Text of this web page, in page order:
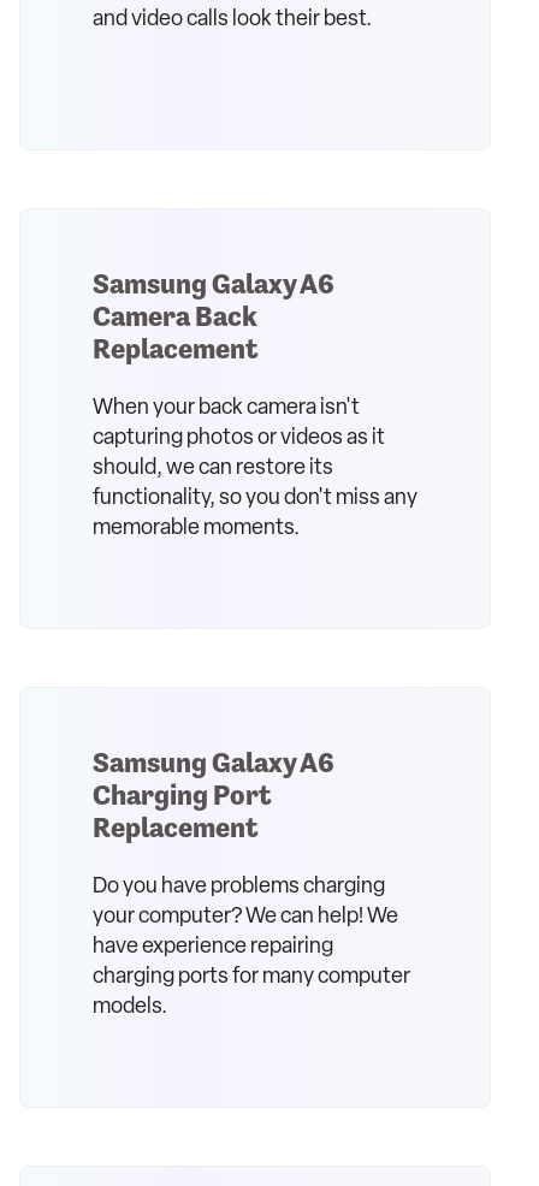
and video calls look their best.
Samsung Galaxy A6
Camera Back
Replacement
When your back camera isn't
capturing photos or videos as it
should, we can restore its
functionality, so you don't miss any
memorable moments.
Samsung Galaxy A6
Charging Port
Replacement
Do you have problems charging
your computer? We can help! We
have experience repairing
charging ports for many computer
models.